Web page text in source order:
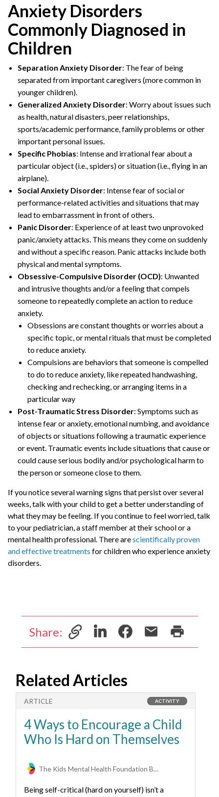
Anxiety Disorders
Commonly Diagnosed in
Children
Separation Anxiety Disorder: The fear of being
separated from important caregivers (more common in
younger children).
Generalized Anxiety Disorder: Worry about issues such
as health, natural disasters, peer relationships,
sports/academic performance, family problems or other
important personal issues.
Specific Phobias: Intense and irrational fear about a
particular object (i.e., spiders) or situation (i.e., flying in an
airplane).
Social Anxiety Disorder: Intense fear of social or
performance-related activities and situations that may
lead to embarrassment in front of others.
Panic Disorder: Experience of at least two unprovoked
panic/anxiety attacks. This means they come on suddenly
and without a specific reason. Panic attacks include both
physical and mental symptoms.
Obsessive-Compulsive Disorder (OCD): Unwanted
and intrusive thoughts and/or a feeling that compels
someone to repeatedly complete an action to reduce
anxiety.
Obsessions are constant thoughts or worries about a
specific topic, or mental rituals that must be completed
to reduce anxiety.
Compulsions are behaviors that someone is compelled
to do to reduce anxiety, like repeated handwashing,
checking and rechecking, or arranging items in a
particular way
Post-Traumatic Stress Disorder: Symptoms such as
intense fear or anxiety, emotional numbing, and avoidance
of objects or situations following a traumatic experience
or event. Traumatic events include situations that cause or
could cause serious bodily and/or psychological harm to
the person or someone close to them.
If you notice several warning signs that persist over several
weeks, talk with your child to get a better understanding of
what they may be feeling. If you continue to feel worried, talk
to your pediatrician, a staff member at their school or a
mental health professional. There arescientifically proven
and effective treatments for children who experience anxiety
disorders.
Share:
Related Articles
ARTICLE ACTIVITY
4 Ways to Encourage a Child
Who Is Hard on Themselves
The Kids Mental Health Foundation Behavioral Health Experts
Being self-critical (hard on yourself) isn’t a